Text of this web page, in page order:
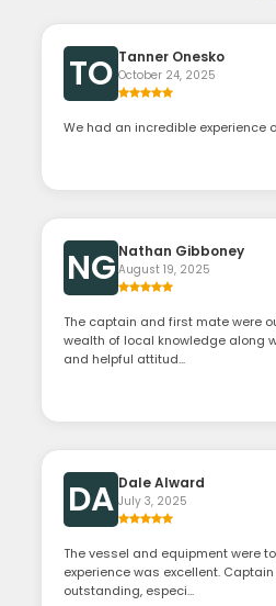
TO Tanner Onesko
October 24, 2025
We had an incredible experience
NG Nathan Gibboney
August 19, 2025
The captain and first mate were
wealth of local knowledge along
and helpful attitud...
DA Dale Alward
July 3, 2025
The vessel and equipment were
experience was excellent.
outstanding, especi...